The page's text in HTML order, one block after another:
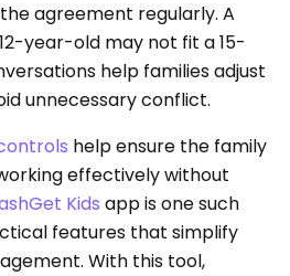
agreement regularly. A
year-old may not fit a 15-
help families adjust
unnecessary conflict.
help ensure the family
effectively without
Kids app is one such
features that simplify
With this tool,